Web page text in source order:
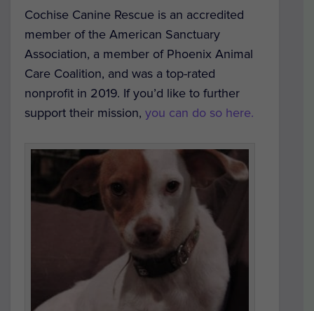
Cochise Canine Rescue is an accredited
member of the American Sanctuary
Association, a member of Phoenix Animal
Care Coalition, and was a top-rated
nonprofit in 2019. If you’d like to further
support their mission, you can do so here.